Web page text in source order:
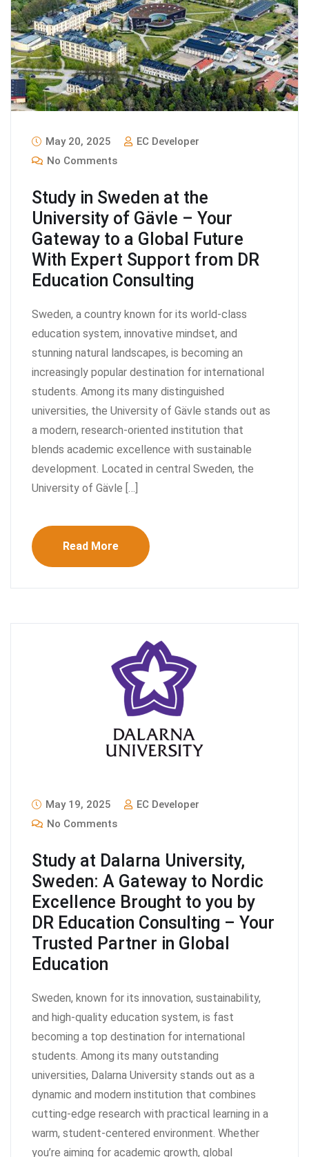
May 20, 2025
EC Developer
No Comments
Study in Sweden at the
University of Gävle – Your
Gateway to a Global Future
With Expert Support from DR
Education Consulting
Sweden, a country known for its world-class
education system, innovative mindset, and
stunning natural landscapes, is becoming an
increasingly popular destination for international
students. Among its many distinguished
universities, the University of Gävle stands out as
a modern, research-oriented institution that
blends academic excellence with sustainable
development. Located in central Sweden, the
University of Gävle […]
Read More
May 19, 2025
EC Developer
No Comments
Study at Dalarna University,
Sweden: A Gateway to Nordic
Excellence Brought to you by
DR Education Consulting – Your
Trusted Partner in Global
Education
Sweden, known for its innovation, sustainability,
and high-quality education system, is fast
becoming a top destination for international
students. Among its many outstanding
universities, Dalarna University stands out as a
dynamic and modern institution that combines
cutting-edge research with practical learning in a
warm, student-centered environment. Whether
you’re aiming for academic growth, global